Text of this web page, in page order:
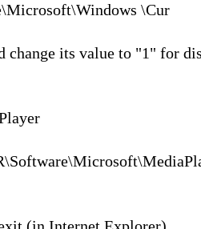
\Cur
change its value to "1" for